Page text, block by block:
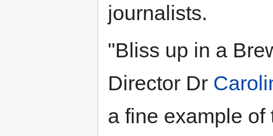
journalists.
"Bliss up in a
Director Dr
a fine example